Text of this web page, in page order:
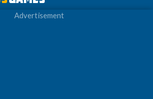
Advertisement